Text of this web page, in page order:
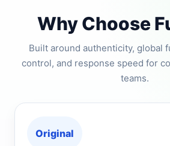
Why Choose
Built around authenticity, global
control, and response speed for
teams.
Original